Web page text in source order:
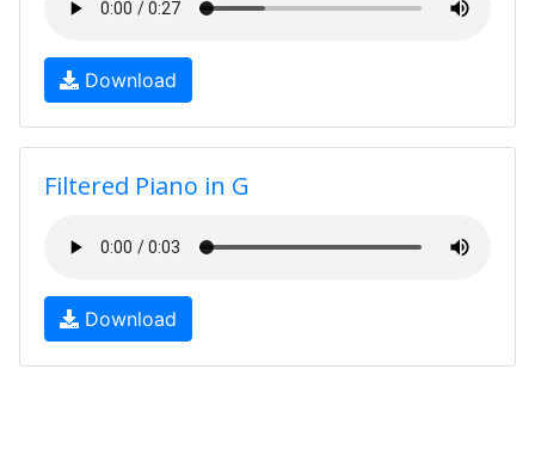
Download
Filtered Piano in G
Download